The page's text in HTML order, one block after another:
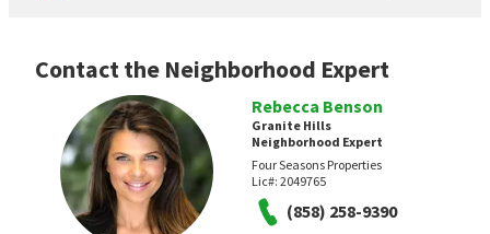
Contact the Neighborhood Expert
Rebecca Benson
Granite Hills
Neighborhood Expert
Four Seasons Properties
Lic#: 2049765
(858) 258-9390